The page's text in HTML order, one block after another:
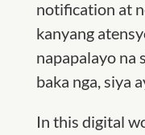
notification at
kanyang
napapalayo na
baka nga, siya
In this digital